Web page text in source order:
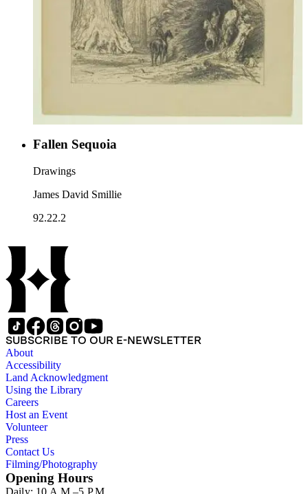
Fallen Sequoia
Drawings
James David Smillie
92.22.2
SUBSCRIBE TO OUR E-NEWSLETTER
About
Accessibility
Land Acknowledgment
Using the Library
Careers
Host an Event
Volunteer
Press
Contact Us
Filming/Photography
Opening Hours
Daily: 10 A.M.–5 P.M.